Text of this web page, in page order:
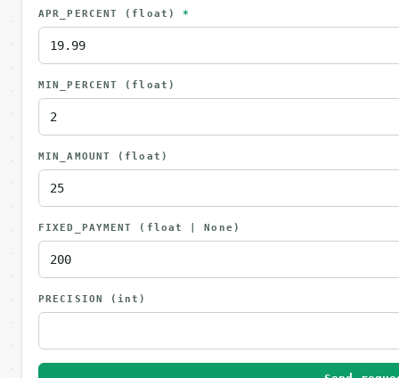
APR_PERCENT (float) *
MIN_PERCENT (float)
MIN_AMOUNT (float)
FIXED_PAYMENT (float | None)
PRECISION (int)